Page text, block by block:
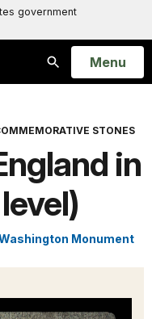
government
Search
Open
Menu
STONES
in
Monument